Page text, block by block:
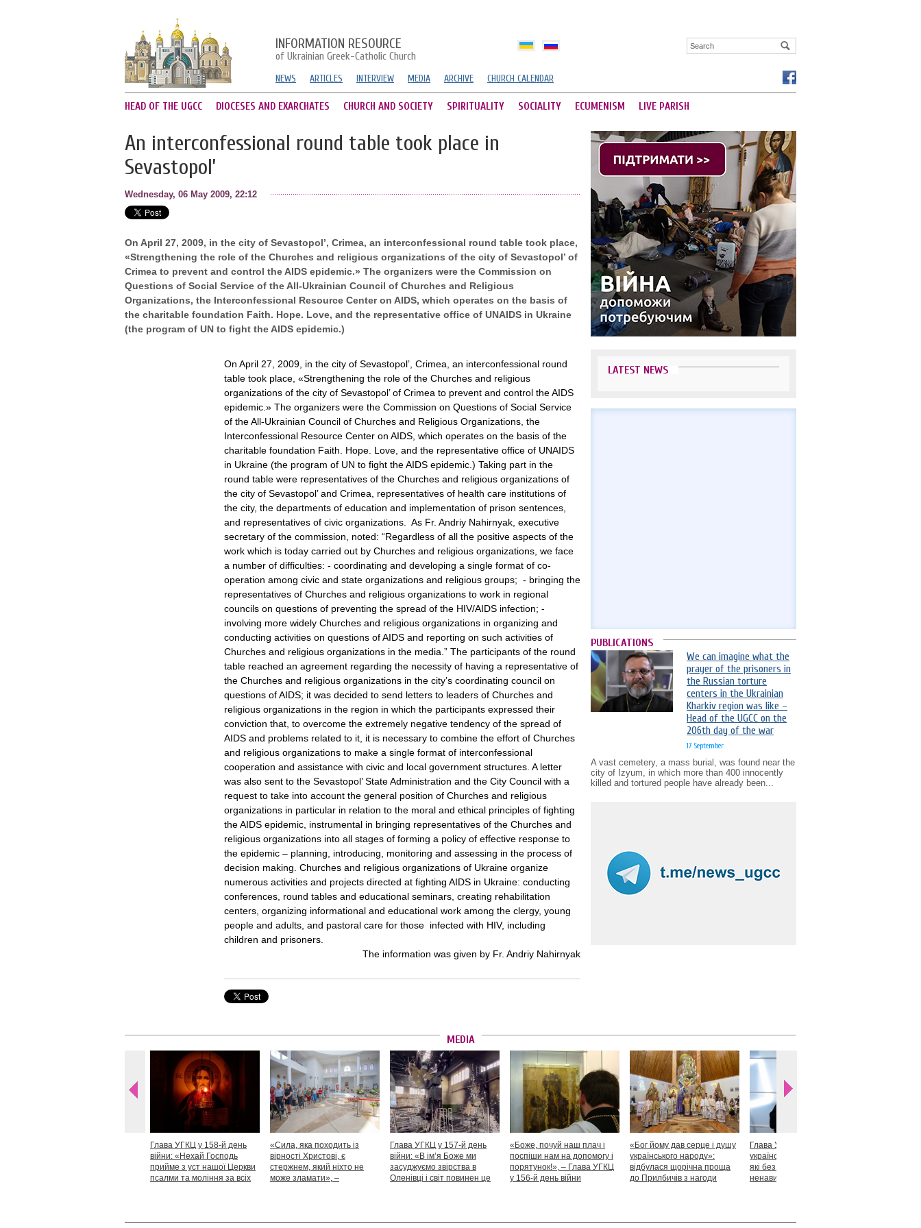
INFORMATION RESOURCE
of Ukrainian Greek-Catholic Church
NEWS ARTICLES INTERVIEW MEDIA ARCHIVE CHURCH CALENDAR
HEAD OF THE UGCC DIOCESES AND EXARCHATES CHURCH AND SOCIETY SPIRITUALITY SOCIALITY ECUMENISM LIVE PARISH
An interconfessional round table took place in
Sevastopol’
Wednesday, 06 May 2009, 22:12
On April 27, 2009, in the city of Sevastopol’, Crimea, an interconfessional round table took place,
«Strengthening the role of the Churches and religious organizations of the city of Sevastopol’ of
Crimea to prevent and control the AIDS epidemic.» The organizers were the Commission on
Questions of Social Service of the All-Ukrainian Council of Churches and Religious
Organizations, the Interconfessional Resource Center on AIDS, which operates on the basis of
the charitable foundation Faith. Hope. Love, and the representative office of UNAIDS in Ukraine
(the program of UN to fight the AIDS epidemic.)
On April 27, 2009, in the city of Sevastopol’, Crimea, an interconfessional round
table took place, «Strengthening the role of the Churches and religious
organizations of the city of Sevastopol’ of Crimea to prevent and control the AIDS
epidemic.» The organizers were the Commission on Questions of Social Service
of the All-Ukrainian Council of Churches and Religious Organizations, the
Interconfessional Resource Center on AIDS, which operates on the basis of the
charitable foundation Faith. Hope. Love, and the representative office of UNAIDS
in Ukraine (the program of UN to fight the AIDS epidemic.) Taking part in the
round table were representatives of the Churches and religious organizations of
the city of Sevastopol’ and Crimea, representatives of health care institutions of
the city, the departments of education and implementation of prison sentences,
and representatives of civic organizations. As Fr. Andriy Nahirnyak, executive
secretary of the commission, noted: “Regardless of all the positive aspects of the
work which is today carried out by Churches and religious organizations, we face
a number of difficulties: - coordinating and developing a single format of co-
operation among civic and state organizations and religious groups; - bringing the
representatives of Churches and religious organizations to work in regional
councils on questions of preventing the spread of the HIV/AIDS infection; -
involving more widely Churches and religious organizations in organizing and
conducting activities on questions of AIDS and reporting on such activities of
Churches and religious organizations in the media.” The participants of the round
table reached an agreement regarding the necessity of having a representative of
the Churches and religious organizations in the city’s coordinating council on
questions of AIDS; it was decided to send letters to leaders of Churches and
religious organizations in the region in which the participants expressed their
conviction that, to overcome the extremely negative tendency of the spread of
AIDS and problems related to it, it is necessary to combine the effort of Churches
and religious organizations to make a single format of interconfessional
cooperation and assistance with civic and local government structures. A letter
was also sent to the Sevastopol’ State Administration and the City Council with a
request to take into account the general position of Churches and religious
organizations in particular in relation to the moral and ethical principles of fighting
the AIDS epidemic, instrumental in bringing representatives of the Churches and
religious organizations into all stages of forming a policy of effective response to
the epidemic – planning, introducing, monitoring and assessing in the process of
decision making. Churches and religious organizations of Ukraine organize
numerous activities and projects directed at fighting AIDS in Ukraine: conducting
conferences, round tables and educational seminars, creating rehabilitation
centers, organizing informational and educational work among the clergy, young
people and adults, and pastoral care for those infected with HIV, including
children and prisoners.
The information was given by Fr. Andriy Nahirnyak
LATEST NEWS
PUBLICATIONS
We can imagine what the
prayer of the prisoners in
the Russian torture
centers in the Ukrainian
Kharkiv region was like –
Head of the UGCC on the
206th day of the war
17 September
A vast cemetery, a mass burial, was found near the
city of Izyum, in which more than 400 innocently
killed and tortured people have already been...
MEDIA
Глава УГКЦ у 158-й день
війни: «Нехай Господь
прийме з уст нашої Церкви
псалми та моління за всіх
«Сила, яка походить із
вірності Христові, є
стержнем, який ніхто не
може зламати», –
Глава УГКЦ у 157-й день
війни: «В ім’я Боже ми
засуджуємо звірства в
Оленівці і світ повинен це
«Боже, почуй наш плач і
поспіши нам на допомогу і
порятунок!», – Глава УГКЦ
у 156-й день війни
«Бог йому дав серце і душу
українського народу»:
відбулася щорічна проща
до Прилбичів з нагоди
Глава УГКЦ: «Я горджуся
українськими патріотами,
які без найменшої краплі
ненависті готові захищати